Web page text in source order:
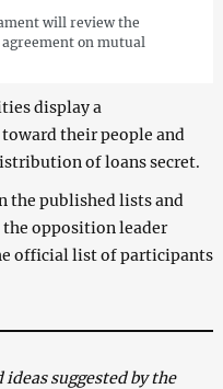
will review the
on mutual
display a
their people and
of loans secret.
the published lists and
the opposition leader
official list of participants
suggested by the